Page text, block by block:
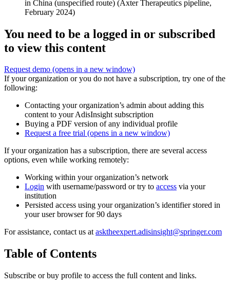
in China (unspecified route) (Axter Therapeutics pipeline,
February 2024)
You need to be a logged in or subscribed
to view this content
Request demo (opens in a new window)
If your organization or you do not have a subscription, try one of the
following:
Contacting your organization’s admin about adding this
content to your AdisInsight subscription
Buying a PDF version of any individual profile
Request a free trial (opens in a new window)
If your organization has a subscription, there are several access
options, even while working remotely:
Working within your organization’s network
Login with username/password or try to access via your
institution
Persisted access using your organization’s identifier stored in
your user browser for 90 days
For assistance, contact us atasktheexpert.adisinsight@springer.com
Table of Contents
Subscribe or buy profile to access the full content and links.